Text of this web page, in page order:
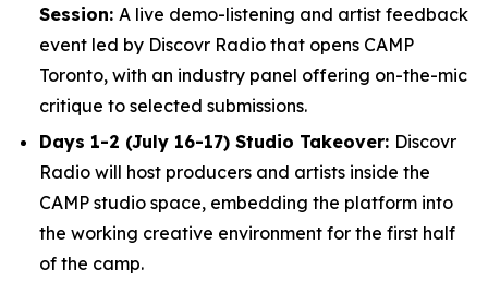
Session: A live demo-listening and artist feedback
event led by Discovr Radio that opens CAMP
Toronto, with an industry panel offering on-the-mic
critique to selected submissions.
Days 1-2 (July 16-17) Studio Takeover: Discovr
Radio will host producers and artists inside the
CAMP studio space, embedding the platform into
the working creative environment for the first half
of the camp.